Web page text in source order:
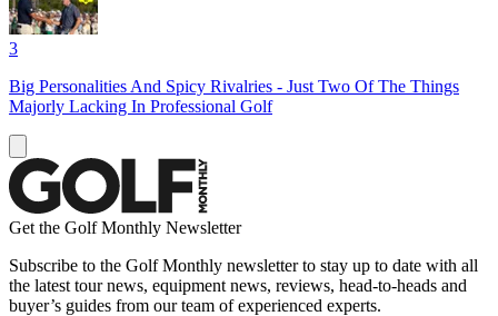
3
Big Personalities And Spicy Rivalries - Just Two Of The Things
Majorly Lacking In Professional Golf
Get the Golf Monthly Newsletter
Subscribe to the Golf Monthly newsletter to stay up to date with all
the latest tour news, equipment news, reviews, head-to-heads and
buyer’s guides from our team of experienced experts.